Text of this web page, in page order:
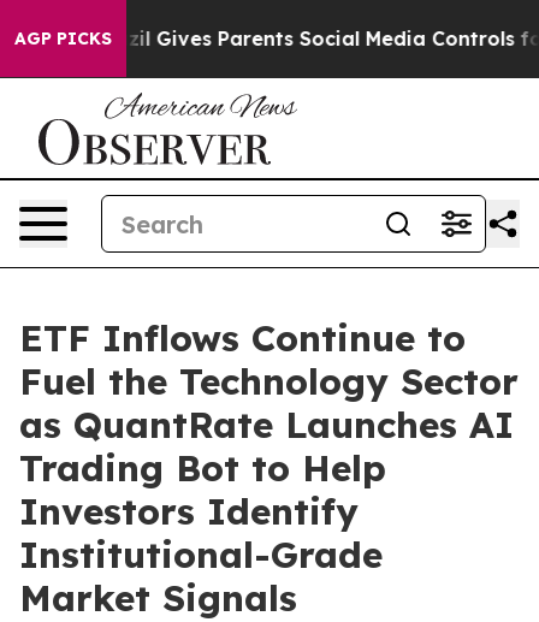
AGP PICKS
Brazil Gives Parents Social Media Controls for Their
ETF Inflows Continue to
Fuel the Technology Sector
as QuantRate Launches AI
Trading Bot to Help
Investors Identify
Institutional-Grade
Market Signals